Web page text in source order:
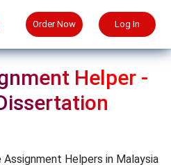
Order Now Log In
Helper -
Helpers in Malaysia